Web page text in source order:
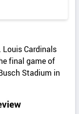
Louis Cardinals
final game of
Stadium in